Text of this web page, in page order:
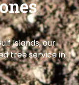
Islands, our
tree service in